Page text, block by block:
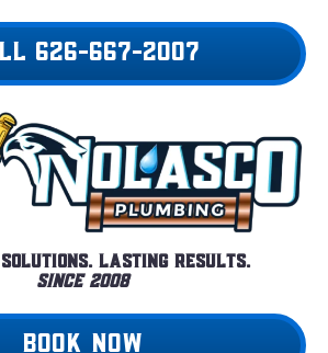
626-667-2007
Solutions. Lasting Results.
Since 2008
BOOK NOW